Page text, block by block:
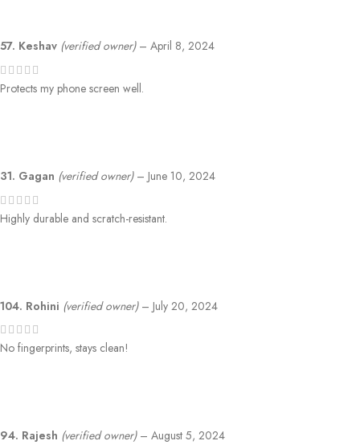
57. Keshav (verified owner) – April 8, 2024
Protects my phone screen well.
31. Gagan (verified owner) – June 10, 2024
Highly durable and scratch-resistant.
104. Rohini (verified owner) – July 20, 2024
No fingerprints, stays clean!
94. Rajesh (verified owner) – August 5, 2024